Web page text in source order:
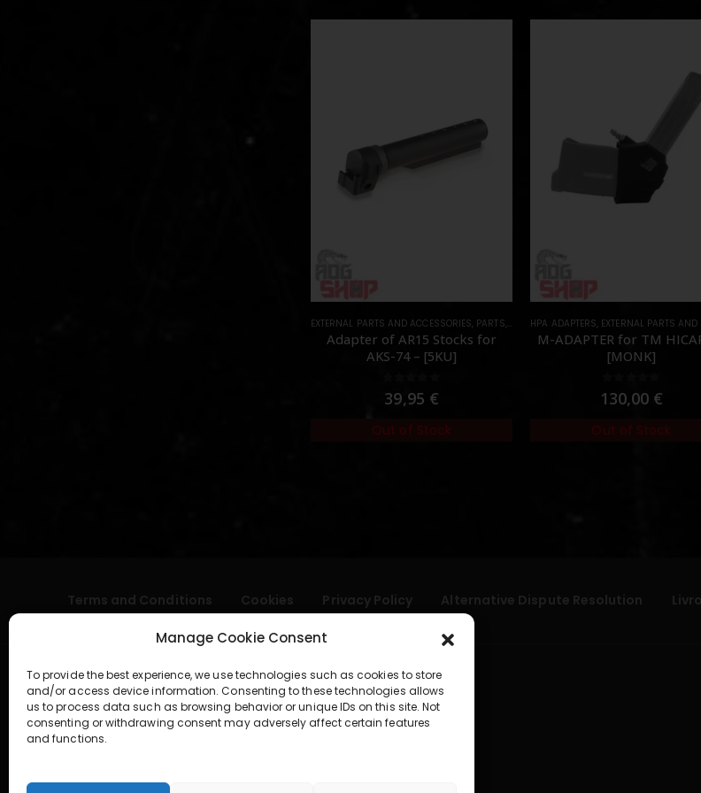
Manage Cookie Consent
To provide the best experience, we use technologies such as cookies to store
and/or access device information. Consenting to these technologies allows
us to process data such as browsing behavior or unique IDs on this site. Not
consenting or withdrawing consent may adversely affect certain features
and functions.
EXTERNAL PARTS AND ACCESSORIES, PARTS, STOCK
Adapter of AR15 Stocks for
AKS-74 – [5KU]
39,95 €
Out of Stock
HPA ADAPTERS, EXTERNAL PARTS AND
M-ADAPTER for TM
[MONK]
130,00 €
Out of Stock
Terms and Conditions Cookies Privacy Policy Alternative Dispute Resolution
geral@aogshop.eu